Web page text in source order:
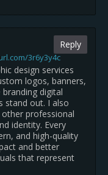
3r6y3y4c
Reply
design services
logos, banners,
digital
stand out. I also
other professional
identity. Every
and high-quality
and better
that represent